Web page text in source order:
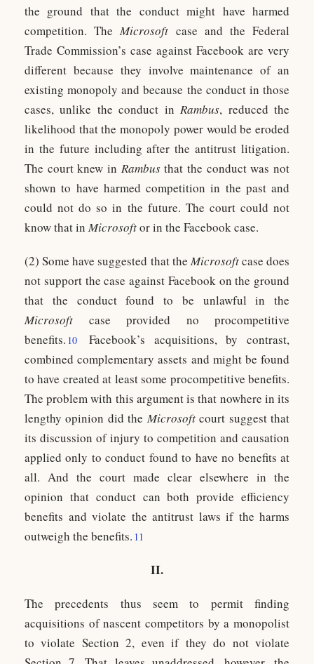
the ground that the conduct might have harmed
competition. TheMicrosoft case and the Federal
Trade Commission’s case against Facebook are very
different because they involve maintenance of an
existing monopoly and because the conduct in those
cases, unlike the conduct inRambus, reduced the
likelihood that the monopoly power would be eroded
in the future including after the antitrust litigation.
The court knew in Rambusthat the conduct was not
shown to have harmed competition in the past and
could not do so in the future. The court could not
know that in Microsoftor in the Facebook case.
(2) Some have suggested that the Microsoftcase does
not support the case against Facebook on the ground
that the conduct found to be unlawful in the
Microsoft case provided no procompetitive
benefits. 10
Facebook’s acquisitions, by contrast,
combined complementary assets and might be found
to have created at least some procompetitive benefits.
The problem with this argument is that nowhere in its
lengthy opinion did the Microsoftcourt suggest that
its discussion of injury to competition and causation
applied only to conduct found to have no benefits at
all. And the court made clear elsewhere in the
opinion that conduct can both provide efficiency
benefits and violate the antitrust laws if the harms
outweigh the benefits. 11
II.
The precedents thus seem to permit finding
acquisitions of nascent competitors by a monopolist
to violate Section 2, even if they do not violate